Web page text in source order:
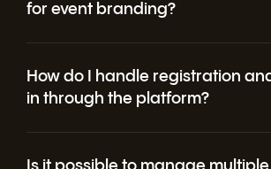
for event branding?
How do I handle registration
in through the platform?